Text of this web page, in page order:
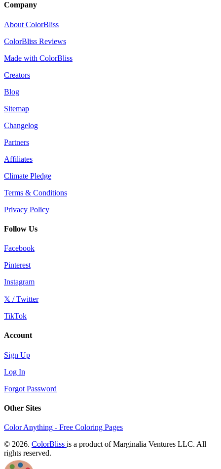
Company
About ColorBliss
ColorBliss Reviews
Made with ColorBliss
Creators
Blog
Sitemap
Changelog
Partners
Affiliates
Climate Pledge
Terms & Conditions
Privacy Policy
Follow Us
Facebook
Pinterest
Instagram
𝕏 / Twitter
TikTok
Account
Sign Up
Log In
Forgot Password
Other Sites
Color Anything - Free Coloring Pages
© 2026. ColorBliss is a product of Marginalia Ventures LLC. All
rights reserved.